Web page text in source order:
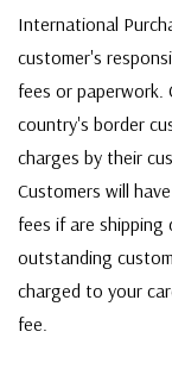
International
customer's
fees or paperwork.
country's border
charges by their
Customers will
fees if are
outstanding
charged to your
fee.